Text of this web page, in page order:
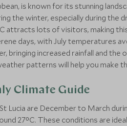
is known for its stunning
the winter, especially during the
attracts lots of visitors, making
days, with July temperatures
bringing increased rainfall and
patterns will help you
Climate Guide
Lucia are December to March
27°C. These conditions are